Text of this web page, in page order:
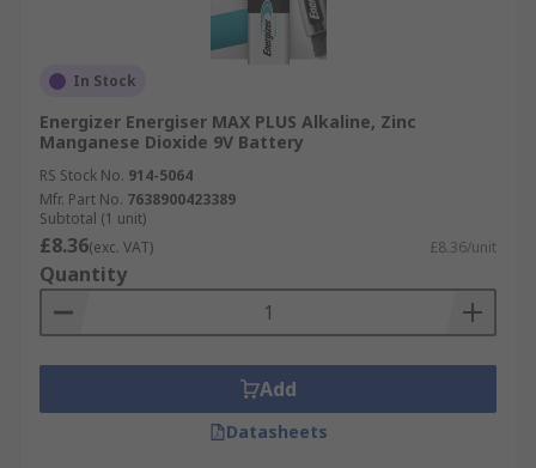
In Stock
Energizer Energiser MAX PLUS Alkaline, Zinc
Manganese Dioxide 9V Battery
RS Stock No. 914-5064
Mfr. Part No. 7638900423389
Subtotal (1 unit)
£8.36(exc. VAT) £8.36/unit
Quantity
Add
Datasheets